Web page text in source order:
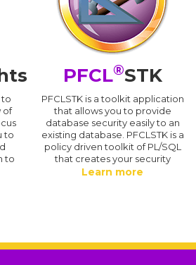
to
of
to
to
PFCL®STK
PFCLSTK is a toolkit application
that allows you to provide
database security easily to an
existing database. PFCLSTK is a
policy driven toolkit of PL/SQL
that creates your security
Learn more